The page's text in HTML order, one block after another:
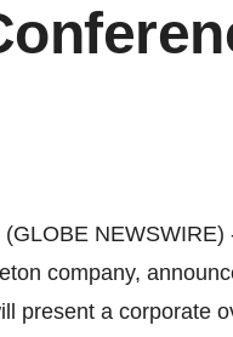
company,
present a corporate